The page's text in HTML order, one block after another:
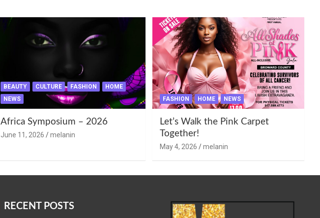
BEAUTY CULTURE FASHION
HOME
NEWS
Africa Symposium – 2026
June 11, 2026 melanin
FASHION HOME NEWS
Let’s Walk the Pink Carpet
Together!
May 4, 2026 melanin
RECENT POSTS